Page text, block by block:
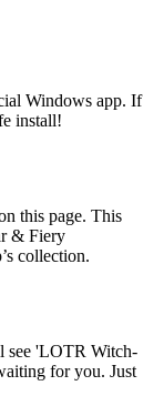
Windows app. If
install!
this page. This
& Fiery
collection.
see 'LOTR Witch-
for you. Just